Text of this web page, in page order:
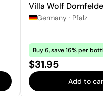
Villa Wolf
Germany · Pfalz
Buy 6, save 16% per
Price:
$31.95
Add to